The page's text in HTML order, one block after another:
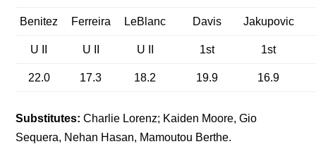
Benitez Ferreira LeBlanc Davis Jakupovic
U II U II U II 1st 1st
22.0 17.3 18.2 19.9 16.9
Substitutes:Charlie Lorenz; Kaiden Moore, Gio
Sequera, Nehan Hasan, Mamoutou Berthe.